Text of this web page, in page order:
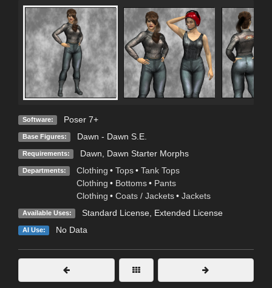
Software: Poser 7+
Base Figures: Dawn - Dawn S.E.
Requirements: Dawn, Dawn Starter Morphs
Departments: Clothing • Tops • Tank Tops
Clothing • Bottoms • Pants
Clothing • Coats / Jackets • Jackets
Available Uses: Standard License, Extended License
AI Use: No Data